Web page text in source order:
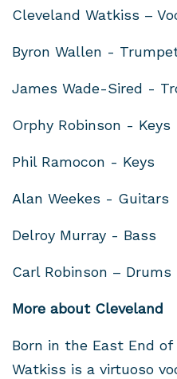
Cleveland Watkiss –
Byron Wallen -
James Wade-Sired -
Orphy Robinson - Keys
Phil Ramocon - Keys
Alan Weekes - Guitars
Delroy Murray - Bass
Carl Robinson – Drums
More about Cleveland
Born in the East End
Watkiss is a virtuoso